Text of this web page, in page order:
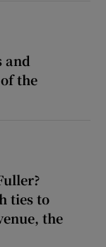
and
the
ties to
the